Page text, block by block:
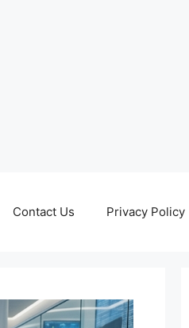
Contact Us Privacy Policy